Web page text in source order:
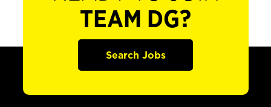
TEAM DG?
Search Jobs